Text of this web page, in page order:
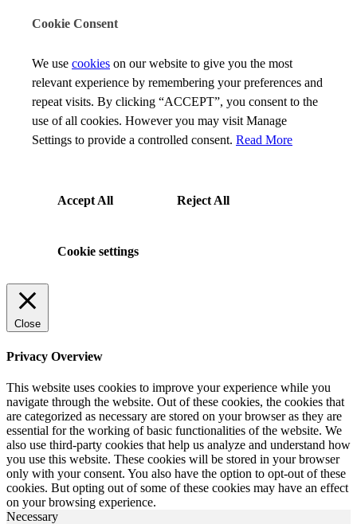
Cookie Consent
We use cookies on our website to give you the most
relevant experience by remembering your preferences and
repeat visits. By clicking “ACCEPT”, you consent to the
use of all cookies. However you may visit Manage
Settings to provide a controlled consent. Read More
Accept All Reject All
Cookie settings
Close
Privacy Overview
This website uses cookies to improve your experience while you
navigate through the website. Out of these cookies, the cookies that
are categorized as necessary are stored on your browser as they are
essential for the working of basic functionalities of the website. We
also use third-party cookies that help us analyze and understand how
you use this website. These cookies will be stored in your browser
only with your consent. You also have the option to opt-out of these
cookies. But opting out of some of these cookies may have an effect
on your browsing experience.
Necessary